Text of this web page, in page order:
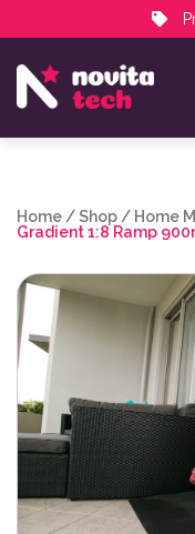
NovitaTech Partner
Home /Shop / Home
Gradient 1:8 Ramp